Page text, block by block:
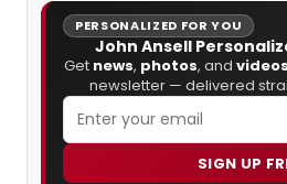
PERSONALIZED FOR YOU
John Ansell
Get news, photos, and videos
newsletter — delivered
SIGN UP